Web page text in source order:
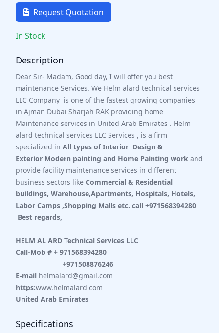
Request Quotation
In Stock
Description
Dear Sir- Madam, Good day, I will offer you best
maintenance Services. We Helm alard technical services
LLC Company is one of the fastest growing companies
in Ajman Dubai Sharjah RAK providing home
Maintenance services in United Arab Emirates . Helm
alard technical services LLC Services , is a firm
specialized in All types of Interior Design &
Exterior Modern painting and Home Painting work and
provide facility maintenance services in different
business sectors like Commercial & Residential
buildings, Warehouse,Apartments, Hospitals, Hotels,
Labor Camps ,Shopping Malls etc. call +971568394280
Best regards,
HELM AL ARD Technical Services LLC
Call-Mob # + 971568394280
+971508876246
E-mail helmalard@gmail.com
https:www.helmalard.com
United Arab Emirates
Specifications